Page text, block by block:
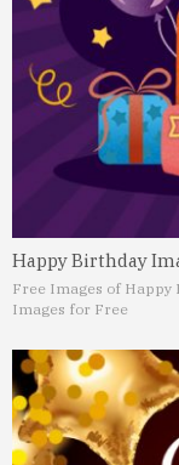
Happy Birthday
Free Images of Happy
Images for Free